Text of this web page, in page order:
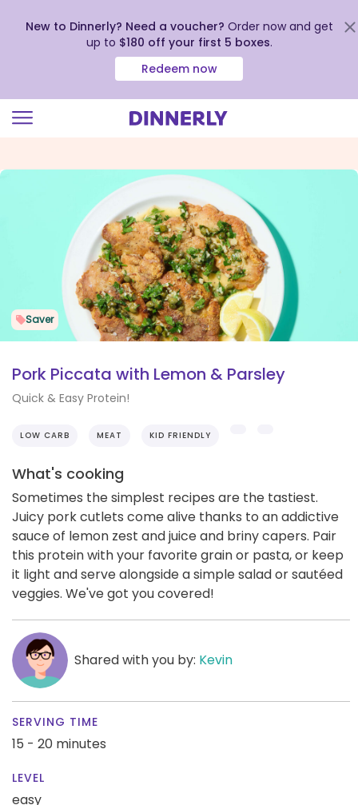
view
New to Dinnerly? Need a voucher? Order now and get
up to $180 off your first 5 boxes.
Redeem now
Saver
Pork Piccata with Lemon & Parsley
Quick & Easy Protein!
LOW CARB MEAT KID FRIENDLY
What's cooking
Sometimes the simplest recipes are the tastiest.
Juicy pork cutlets come alive thanks to an addictive
sauce of lemon zest and juice and briny capers. Pair
this protein with your favorite grain or pasta, or keep
it light and serve alongside a simple salad or sautéed
veggies. We've got you covered!
Shared with you by: Kevin
SERVING TIME
15 - 20 minutes
LEVEL
easy